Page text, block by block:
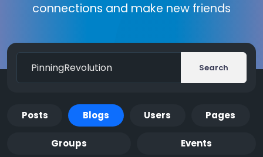
connections and make new friends
Search
Posts Blogs Users Pages
Groups Events